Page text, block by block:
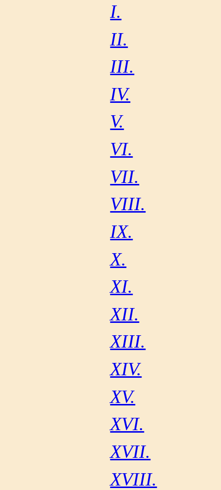
I.
II.
III.
IV.
V.
VI.
VII.
VIII.
IX.
X.
XI.
XII.
XIII.
XIV.
XV.
XVI.
XVII.
XVIII.